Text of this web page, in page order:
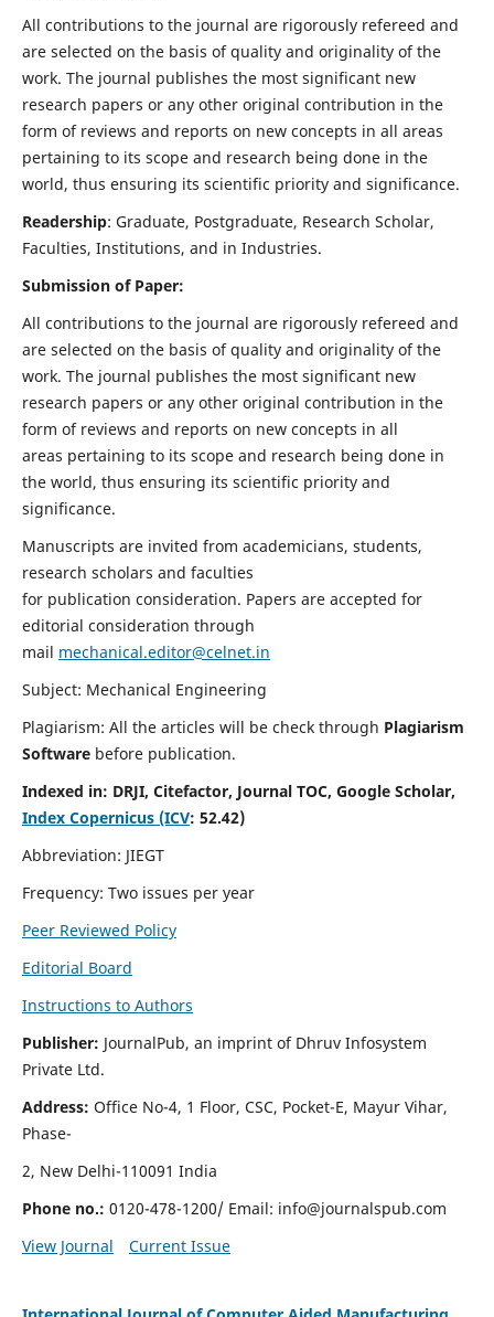
All contributions to the journal are rigorously refereed and
are selected on the basis of quality and originality of the
work. The journal publishes the most significant new
research papers or any other original contribution in the
form of reviews and reports on new concepts in all areas
pertaining to its scope and research being done in the
world, thus ensuring its scientific priority and significance.
Readership: Graduate, Postgraduate, Research Scholar,
Faculties, Institutions, and in Industries.
Submission of Paper:
All contributions to the journal are rigorously refereed and
are selected on the basis of quality and originality of the
work. The journal publishes the most significant new
research papers or any other original contribution in the
form of reviews and reports on new concepts in all
areas pertaining to its scope and research being done in
the world, thus ensuring its scientific priority and
significance.
Manuscripts are invited from academicians, students,
research scholars and faculties
for publication consideration. Papers are accepted for
editorial consideration through
mail mechanical.editor@celnet.in
Subject: Mechanical Engineering
Plagiarism: All the articles will be check through Plagiarism
Software before publication.
Indexed in: DRJI, Citefactor, Journal TOC, Google Scholar,
Index Copernicus (ICV: 52.42)
Abbreviation: JIEGT
Frequency: Two issues per year
Peer Reviewed Policy
Editorial Board
Instructions to Authors
Publisher: JournalPub, an imprint of Dhruv Infosystem
Private Ltd.
Address: Office No-4, 1 Floor, CSC, Pocket-E, Mayur Vihar,
Phase-
2, New Delhi-110091 India
Phone no.: 0120-478-1200/ Email: info@journalspub.com
View Journal
Current Issue